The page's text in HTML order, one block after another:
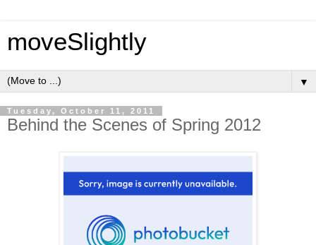
moveSlightly
▼
Tuesday, October 11, 2011
Behind the Scenes of Spring 2012